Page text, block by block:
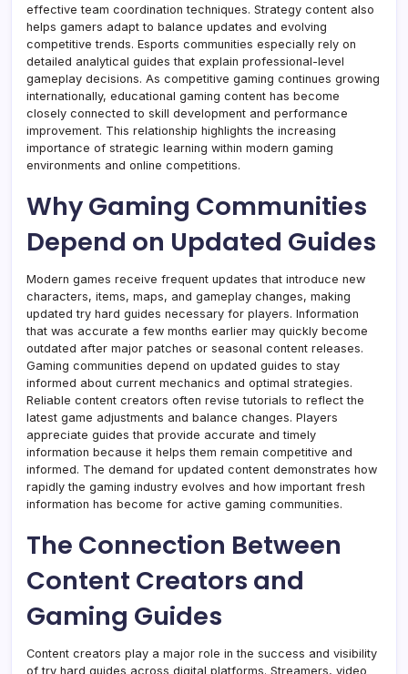
effective team coordination techniques. Strategy content also
helps gamers adapt to balance updates and evolving
competitive trends. Esports communities especially rely on
detailed analytical guides that explain professional-level
gameplay decisions. As competitive gaming continues growing
internationally, educational gaming content has become
closely connected to skill development and performance
improvement. This relationship highlights the increasing
importance of strategic learning within modern gaming
environments and online competitions.
Why Gaming Communities
Depend on Updated Guides
Modern games receive frequent updates that introduce new
characters, items, maps, and gameplay changes, making
updated try hard guides necessary for players. Information
that was accurate a few months earlier may quickly become
outdated after major patches or seasonal content releases.
Gaming communities depend on updated guides to stay
informed about current mechanics and optimal strategies.
Reliable content creators often revise tutorials to reflect the
latest game adjustments and balance changes. Players
appreciate guides that provide accurate and timely
information because it helps them remain competitive and
informed. The demand for updated content demonstrates how
rapidly the gaming industry evolves and how important fresh
information has become for active gaming communities.
The Connection Between
Content Creators and
Gaming Guides
Content creators play a major role in the success and visibility
of try hard guides across digital platforms. Streamers, video